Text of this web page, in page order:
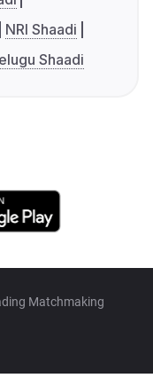
NRI Shaadi
Shaadi
Matchmaking